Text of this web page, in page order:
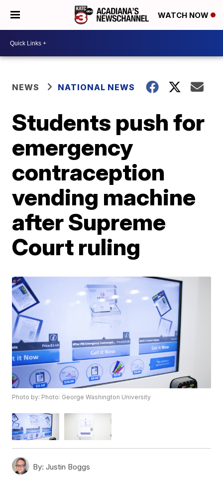
WATCH NOW
NEWS NATIONAL NEWS
Students push for
emergency
contraception
vending machine
after Supreme
Court ruling
Photo by: Photo: George Washington University
By: Justin Boggs